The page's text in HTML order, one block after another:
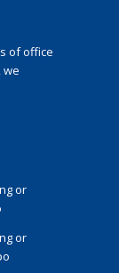
of office
we
or
or